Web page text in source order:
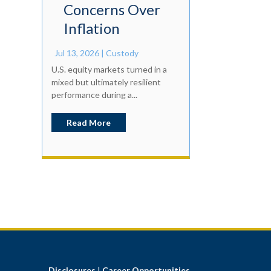
Concerns Over
Inflation
Jul 13, 2026| Custody
U.S. equity markets turned in a
mixed but ultimately resilient
performance during a...
Read More